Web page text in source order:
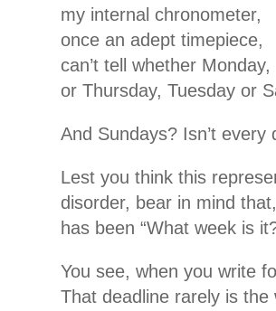
my internal chronometer,
once an adept timepiece,
can’t tell whether Monday,
or Thursday, Tuesday or
And Sundays? Isn’t every
Lest you think this
disorder, bear in mind
has been “What week is
You see, when you write
That deadline rarely is the